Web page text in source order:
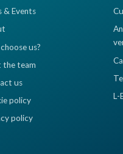
& Events
us?
the team
us
policy
policy
L-